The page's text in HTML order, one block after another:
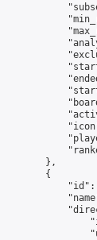
        },
        {
"id":